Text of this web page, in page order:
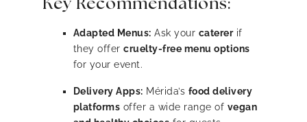
Key Recommendations:
Adapted Menus: Ask your catererif
they offer cruelty-free menu options
for your event.
Delivery Apps: Mérida’s food delivery
platforms offer a wide range of vegan